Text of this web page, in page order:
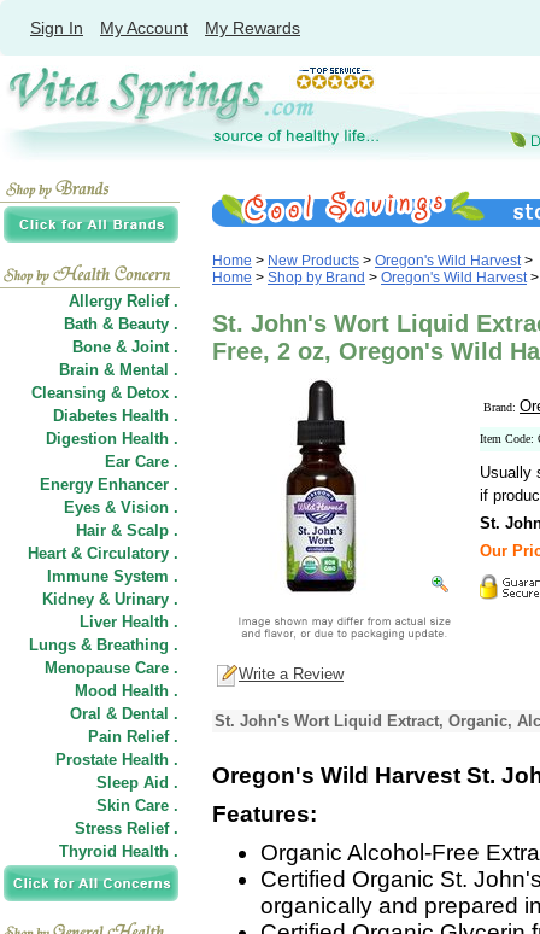
Sign In My Account My Rewards
Allergy Relief .
Bath & Beauty .
Bone & Joint .
Brain & Mental .
Cleansing & Detox .
Diabetes Health .
Digestion Health .
Ear Care .
Energy Enhancer .
Eyes & Vision .
Hair & Scalp .
Heart & Circulatory .
Immune System .
Kidney & Urinary .
Liver Health .
Lungs & Breathing .
Menopause Care .
Mood Health .
Oral & Dental .
Pain Relief .
Prostate Health .
Sleep Aid .
Skin Care .
Stress Relief .
Thyroid Health .
Home > New Products > Oregon's Wild Harvest>
Home > Shop by Brand > Oregon's Wild Harvest>
St. John's Wort Liquid
Free, 2 oz, Oregon's Wild
Brand:
Item Code:
Usually
if
St.
Our
Write a Review
St. John's Wort Liquid Extract, Organic,
Oregon's Wild Harvest St.
Features:
Organic Alcohol-Free
Certified Organic St.
organically and prepared